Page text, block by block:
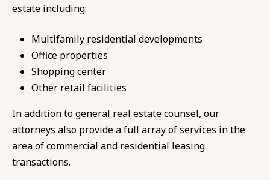
estate including:
Multifamily residential developments
Office properties
Shopping center
Other retail facilities
In addition to general real estate counsel, our
attorneys also provide a full array of services in the
area of commercial and residential leasing
transactions.